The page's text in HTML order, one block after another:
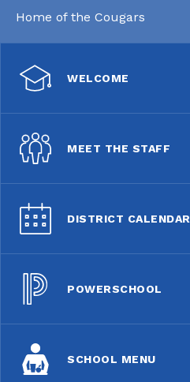
Home of the Cougars
WELCOME
MEET THE STAFF
DISTRICT CALENDAR
POWERSCHOOL
SCHOOL MENU